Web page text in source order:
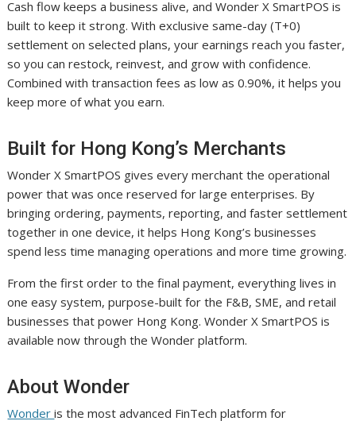
Cash flow keeps a business alive, and Wonder X SmartPOS is
built to keep it strong. With exclusive same-day (T+0)
settlement on selected plans, your earnings reach you faster,
so you can restock, reinvest, and grow with confidence.
Combined with transaction fees as low as 0.90%, it helps you
keep more of what you earn.
Built for Hong Kong’s Merchants
Wonder X SmartPOS gives every merchant the operational
power that was once reserved for large enterprises. By
bringing ordering, payments, reporting, and faster settlement
together in one device, it helps Hong Kong’s businesses
spend less time managing operations and more time growing.
From the first order to the final payment, everything lives in
one easy system, purpose-built for the F&B, SME, and retail
businesses that power Hong Kong. Wonder X SmartPOS is
available now through the Wonder platform.
About Wonder
Wonderis the most advanced FinTech platform for